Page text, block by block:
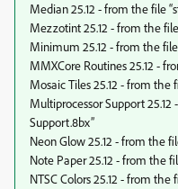
Median 25.12 - from the file
Mezzotint 25.12 - from the
Minimum 25.12 - from the file
MMXCore Routines 25.12 -
Mosaic Tiles 25.12 - from the
Multiprocessor Support
Support.8bx”
Neon Glow 25.12 - from the
Note Paper 25.12 - from the
NTSC Colors 25.12 - from the